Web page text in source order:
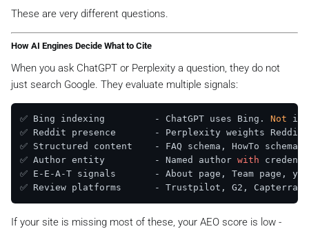
These are very different questions.
How AI Engines Decide What to Cite
When you ask ChatGPT or Perplexity a question, they do not
just search Google. They evaluate multiple signals:
✅ Bing indexing         - ChatGPT uses Bing. Not
✅ Reddit presence       - Perplexity weights
✅ Structured content    - FAQ schema, HowTo
✅ Author entity         - Named author with
✅ E-E-A-T signals       - About page, Team page,
✅ Review platforms      - Trustpilot, G2, Capterra
If your site is missing most of these, your AEO score is low -